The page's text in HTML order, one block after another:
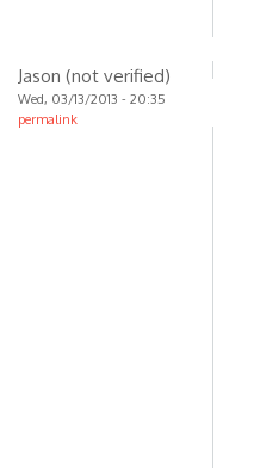
Jason (not verified)
Wed, 03/13/2013 - 20:35
permalink